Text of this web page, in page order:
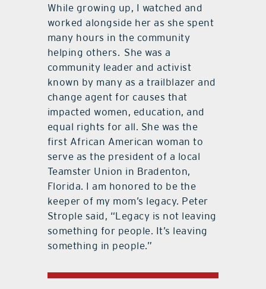
While growing up, I watched and
worked alongside her as she spent
many hours in the community
helping others. She was a
community leader and activist
known by many as a trailblazer and
change agent for causes that
impacted women, education, and
equal rights for all. She was the
first African American woman to
serve as the president of a local
Teamster Union in Bradenton,
Florida. I am honored to be the
keeper of my mom’s legacy. Peter
Strople said, “Legacy is not leaving
something for people. It’s leaving
something in people.”